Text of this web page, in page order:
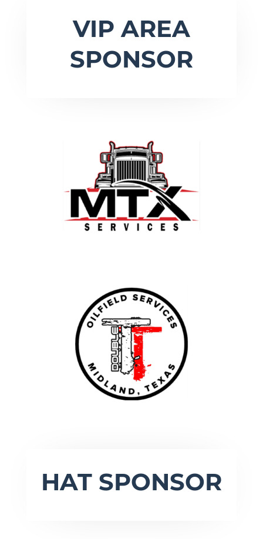
VIP AREA
SPONSOR
HAT SPONSOR